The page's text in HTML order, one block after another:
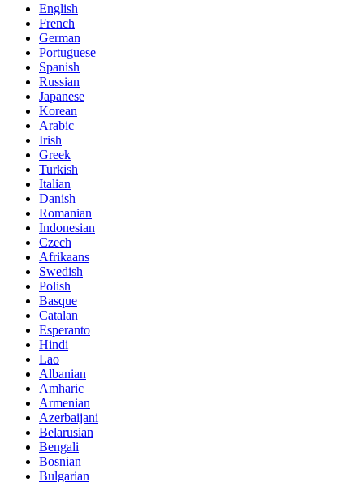
English
French
German
Portuguese
Spanish
Russian
Japanese
Korean
Arabic
Irish
Greek
Turkish
Italian
Danish
Romanian
Indonesian
Czech
Afrikaans
Swedish
Polish
Basque
Catalan
Esperanto
Hindi
Lao
Albanian
Amharic
Armenian
Azerbaijani
Belarusian
Bengali
Bosnian
Bulgarian